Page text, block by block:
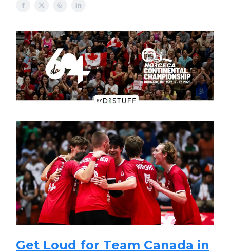
Get Loud for Team Canada in